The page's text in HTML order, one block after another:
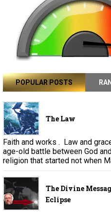
POPULAR POSTS
The Law
Faith and works . Law and
age-old battle between God
religion that started not when
The Divine
Eclipse